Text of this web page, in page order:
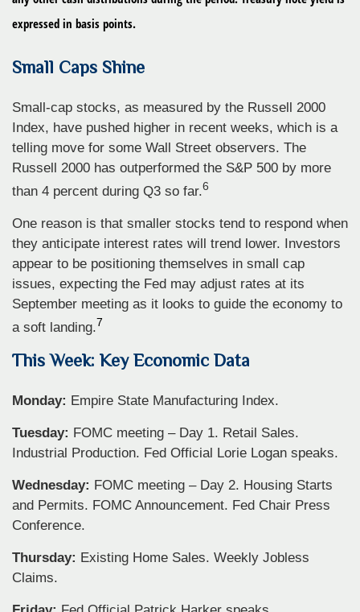
expressed in basis points.
Small Caps Shine
Small-cap stocks, as measured by the Russell 2000
Index, have pushed higher in recent weeks, which is a
telling move for some Wall Street observers. The
Russell 2000 has outperformed the S&P 500 by more
than 4 percent during Q3 so far.6
One reason is that smaller stocks tend to respond when
they anticipate interest rates will trend lower. Investors
appear to be positioning themselves in small cap
issues, expecting the Fed may adjust rates at its
September meeting as it looks to guide the economy to
a soft landing.7
This Week: Key Economic Data
Monday: Empire State Manufacturing Index.
Tuesday: FOMC meeting – Day 1. Retail Sales.
Industrial Production. Fed Official Lorie Logan speaks.
Wednesday: FOMC meeting – Day 2. Housing Starts
and Permits. FOMC Announcement. Fed Chair Press
Conference.
Thursday: Existing Home Sales. Weekly Jobless
Claims.